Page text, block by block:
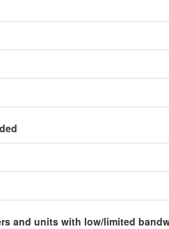
and units with low/limited